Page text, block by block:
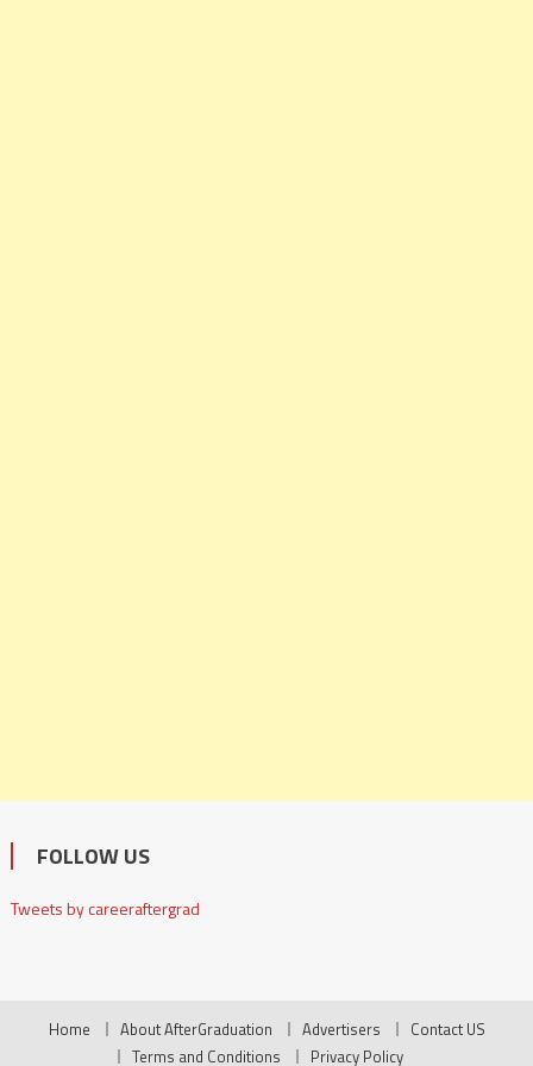
FOLLOW US
Tweets by careeraftergrad
Home About AfterGraduation Advertisers
Contact US
Terms and Conditions
Privacy Policy